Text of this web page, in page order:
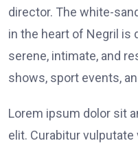
director. The white-
in the heart of Negril is
serene, intimate, and
shows, sport events,
Lorem ipsum dolor sit
elit. Curabitur